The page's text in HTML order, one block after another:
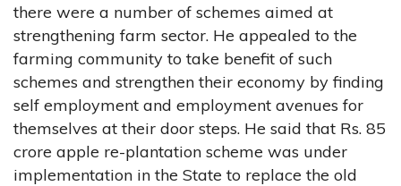
there were a number of schemes aimed at
strengthening farm sector. He appealed to the
farming community to take benefit of such
schemes and strengthen their economy by finding
self employment and employment avenues for
themselves at their door steps. He said that Rs. 85
crore apple re-plantation scheme was under
implementation in the State to replace the old